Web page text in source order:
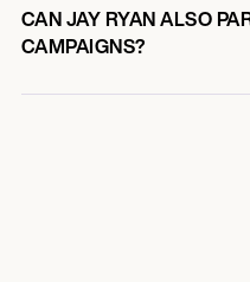
CAN JAY RYAN ALSO
CAMPAIGNS?